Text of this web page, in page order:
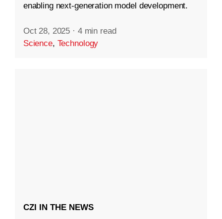
enabling next-generation model development.
Oct 28, 2025 · 4 min read
Science, Technology
CZI IN THE NEWS